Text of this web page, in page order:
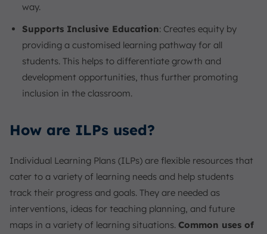
way.
Supports Inclusive Education: Creates equity by
providing a customised learning pathway for all
students. This helps to differentiate growth and
development opportunities, thus further promoting
inclusion in the classroom.
How are ILPs used?
Individual Learning Plans (ILPs) are flexible resources that
cater to a variety of learning needs and help students
track their progress and goals. They are needed as
interventions, ideas for teaching planning, and future
maps in a variety of learning situations. Common uses of